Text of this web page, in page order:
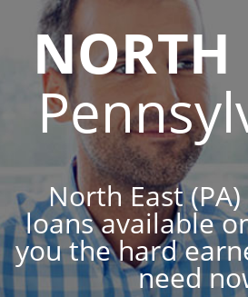
NORTH
North East
loans available
you the hard
need